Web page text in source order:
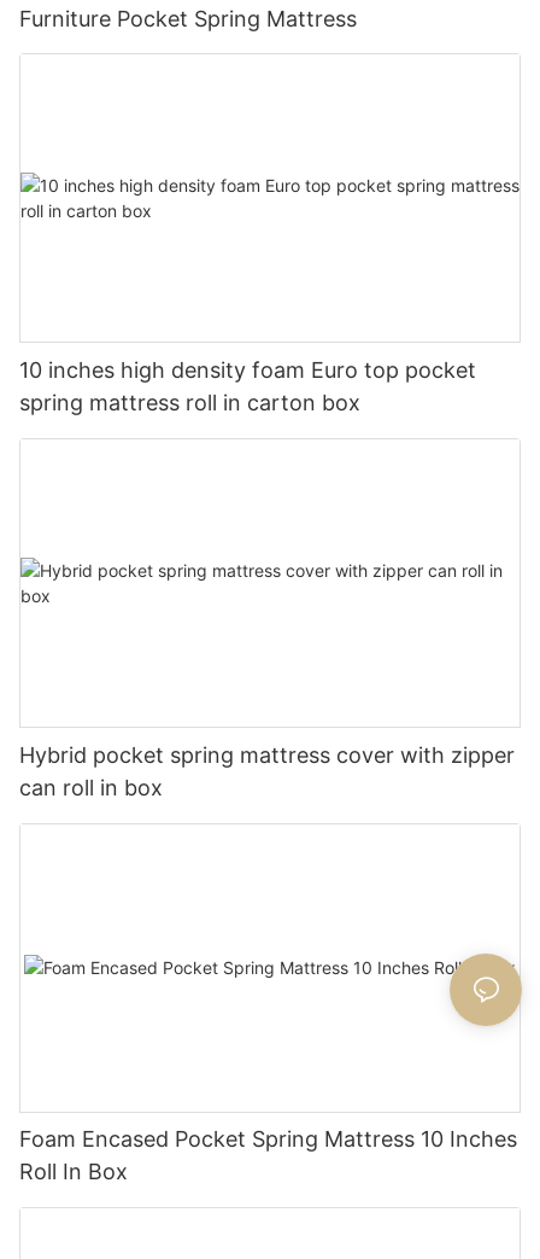
Furniture Pocket Spring Mattress
10 inches high density foam Euro top pocket
spring mattress roll in carton box
Hybrid pocket spring mattress cover with zipper
can roll in box
Foam Encased Pocket Spring Mattress 10 Inches
Roll In Box